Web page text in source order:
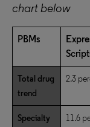
chart below
PBMs
Total drug
trend
2.3
Specialty
11.6